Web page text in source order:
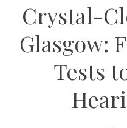
Crystal-
Glasgow:
Tests